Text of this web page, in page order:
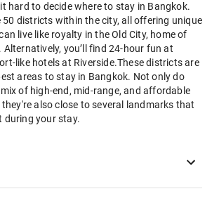
hard to decide where to stay in Bangkok.
50 districts within the city, all offering unique
live like royalty in the Old City, home of
Alternatively, you’ll find 24-hour fun at
like hotels at Riverside.These districts are
areas to stay in Bangkok. Not only do
of high-end, mid-range, and affordable
also close to several landmarks that
during your stay.